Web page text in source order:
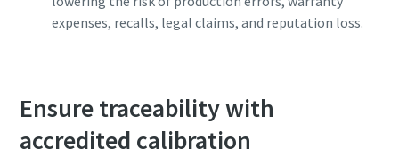
expenses, recalls, legal claims, and reputation loss.
Ensure traceability with
accredited calibration